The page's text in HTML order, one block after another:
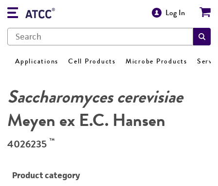
Log In
Applications Cell Products Microbe Products
Saccharomyces cerevisiae
Meyen ex E.C. Hansen
4026235 ™
Product category